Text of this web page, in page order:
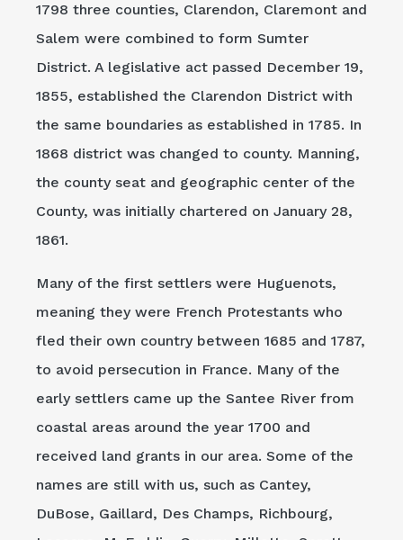
1798 three counties, Clarendon, Claremont and
Salem were combined to form Sumter
District. A legislative act passed December 19,
1855, established the Clarendon District with
the same boundaries as established in 1785. In
1868 district was changed to county. Manning,
the county seat and geographic center of the
County, was initially chartered on January 28,
1861.
Many of the first settlers were Huguenots,
meaning they were French Protestants who
fled their own country between 1685 and 1787,
to avoid persecution in France. Many of the
early settlers came up the Santee River from
coastal areas around the year 1700 and
received land grants in our area. Some of the
names are still with us, such as Cantey,
DuBose, Gaillard, Des Champs, Richbourg,